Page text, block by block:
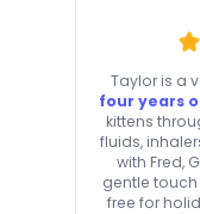
Taylor is a
four years
kittens
fluids,
with Fred,
gentle touch
free for